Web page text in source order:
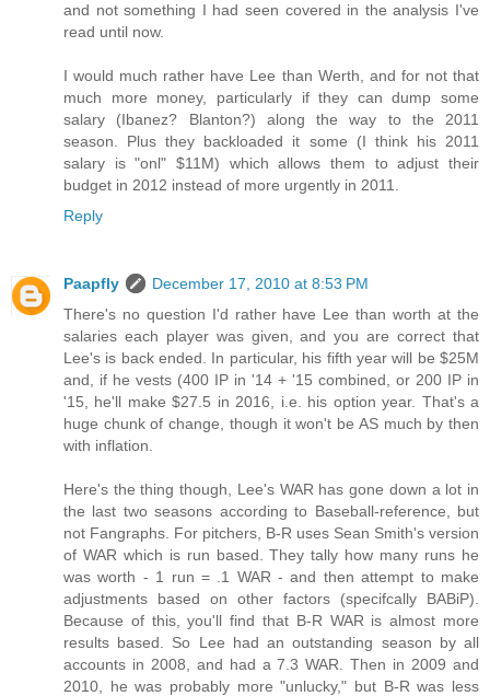
and not something I had seen covered in the analysis I've
read until now.
I would much rather have Lee than Werth, and for not that
much more money, particularly if they can dump some
salary (Ibanez? Blanton?) along the way to the 2011
season. Plus they backloaded it some (I think his 2011
salary is "onl" $11M) which allows them to adjust their
budget in 2012 instead of more urgently in 2011.
Reply
Paapfly
December 17, 2010 at 8:53 PM
There's no question I'd rather have Lee than worth at the
salaries each player was given, and you are correct that
Lee's is back ended. In particular, his fifth year will be $25M
and, if he vests (400 IP in '14 + '15 combined, or 200 IP in
'15, he'll make $27.5 in 2016, i.e. his option year. That's a
huge chunk of change, though it won't be AS much by then
with inflation.
Here's the thing though, Lee's WAR has gone down a lot in
the last two seasons according to Baseball-reference, but
not Fangraphs. For pitchers, B-R uses Sean Smith's version
of WAR which is run based. They tally how many runs he
was worth - 1 run = .1 WAR - and then attempt to make
adjustments based on other factors (specifcally BABiP).
Because of this, you'll find that B-R WAR is almost more
results based. So Lee had an outstanding season by all
accounts in 2008, and had a 7.3 WAR. Then in 2009 and
2010, he was probably more "unlucky," but B-R was less